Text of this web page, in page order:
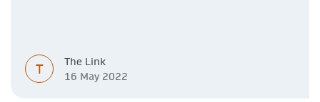
T
The Link
16 May 2022